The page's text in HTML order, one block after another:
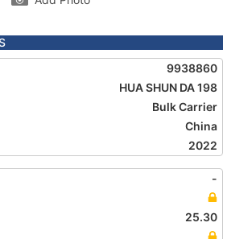
9938860
HUA SHUN DA 198
Bulk Carrier
China
2022
-
25.30